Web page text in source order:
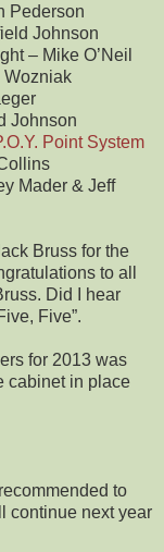
Pederson
Johnson
– Mike O’Neil
Wozniak
Johnson
Point System
Mader & Jeff
Bruss for the
to all
Did I hear
Five”.
for 2013 was
cabinet in place
to
continue next year